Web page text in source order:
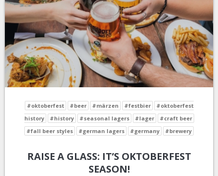
#oktoberfest #beer #märzen #festbier
#oktoberfest
history
#history #seasonal lagers #lager
#craft beer
#fall beer styles
#german lagers #germany #brewery
RAISE A GLASS: IT’S OKTOBERFEST
SEASON!